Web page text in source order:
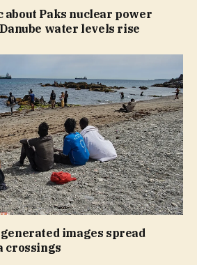
Paks nuclear power
water levels rise
images spread
crossings